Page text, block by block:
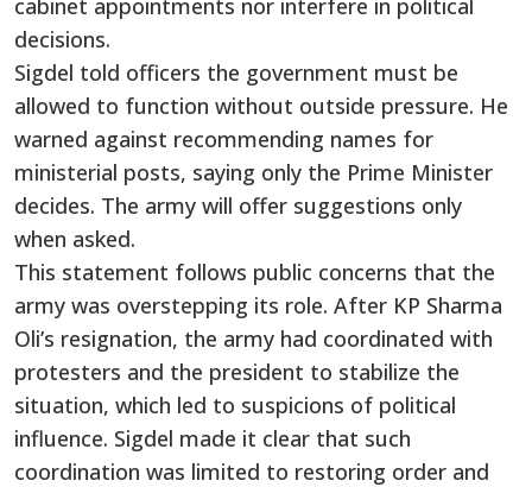
decisions.
Sigdel told officers the government must be
allowed to function without outside pressure. He
warned against recommending names for
ministerial posts, saying only the Prime Minister
decides. The army will offer suggestions only
when asked.
This statement follows public concerns that the
army was overstepping its role. After KP Sharma
Oli’s resignation, the army had coordinated with
protesters and the president to stabilize the
situation, which led to suspicions of political
influence. Sigdel made it clear that such
coordination was limited to restoring order and